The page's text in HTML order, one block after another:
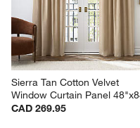
Sierra Tan Cotton Velvet
Window Curtain Panel
CAD 269.95